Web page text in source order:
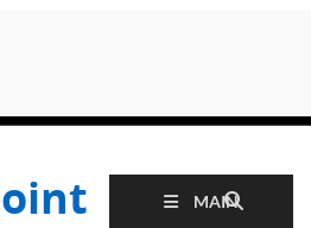
MAIN